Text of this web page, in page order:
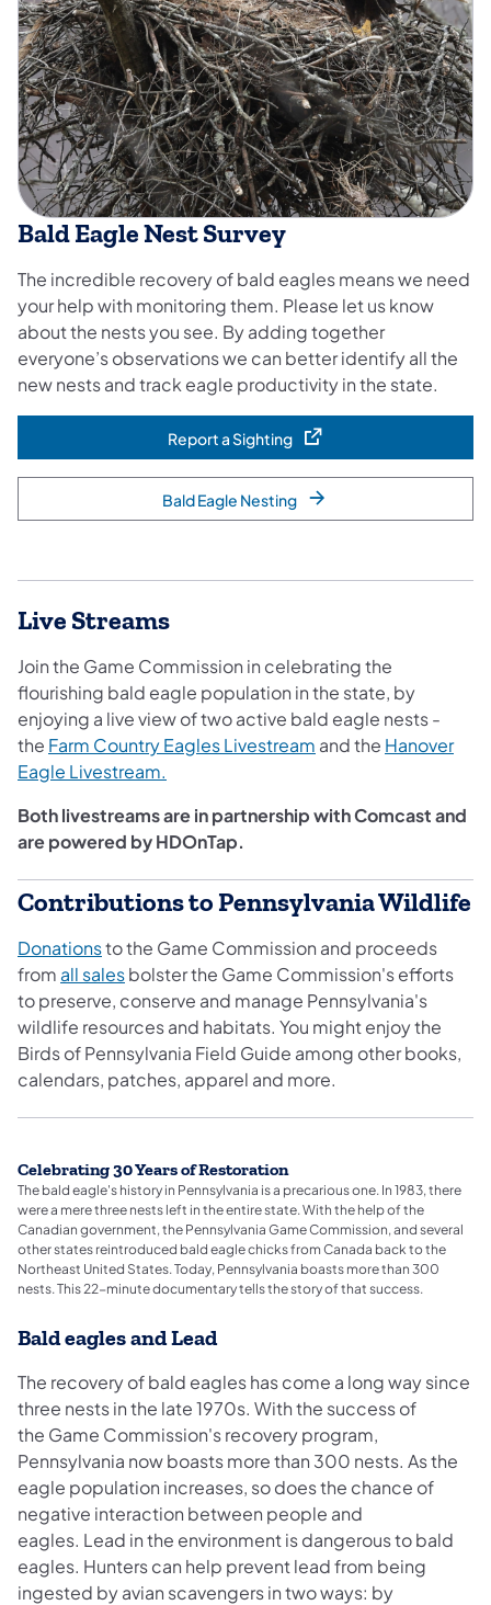
Bald Eagle Nest Survey
The incredible recovery of bald eagles means we need
your help with monitoring them. Please let us know
about the nests you see. By adding together
everyone’s observations we can better identify all the
new nests and track eagle productivity in the state.
Report a Sighting(opens in a new tab)
Bald Eagle Nesting
Live Streams
Join the Game Commission in celebrating the
flourishing bald eagle population in the state, by
enjoying a live view of two active bald eagle nests -
the Farm Country Eagles Livestream and the Hanover
Eag​le Livestream.​
Both livestreams are in partnership with Comcast and
are powered by HDOnTap.
Contributions to Pennsylvania Wildlife
Donationsto the Game Commission and proceeds
from all salesbolster the Game Commission's efforts
to preserve, conserve and manage Pennsylvania's
wildlife resources and habitats. You might enjoy the
Birds of Pennsylvania Field Guide among other books,
calendars, patches, apparel and more.
​Celebrating 30 Years of Restoration
The bald eagle's history in Pennsylvania is a precarious one. In 1983, there
were a mere three nests left in the entire state. With the help of the
Canadian government, the Pennsylvania Game Commission, and several
other states reintroduced bald eagle chicks from Canada back to the
Northeast United States. Today, Pennsylvania boasts more than 300
nests. This 22-minute documentary tells the story of that success.
Bald eagles and Lead
The recovery of bald eagles has come a long way since
three nests in the late 1970s. With the success of
the Game Commission's recovery program,
Pennsylvania now boasts more than 300 nests. As the
eagle population increases, so does the chance of
negative interaction between people and
eagles. Lead in the environment is dangerous to bald
eagles. Hunters can help prevent lead from being
ingested by avian scavengers in two ways: by